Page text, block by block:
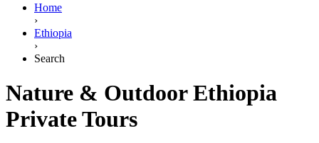
Home
›
Ethiopia
›
Search
Nature & Outdoor Ethiopia
Private Tours